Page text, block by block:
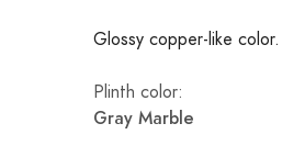
Glossy copper-like color.
Plinth color:
Gray Marble